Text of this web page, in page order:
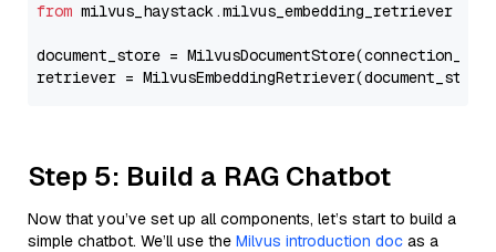
from milvus_haystack.milvus_embedding_retriever
document_store =
retriever =
Step 5: Build a RAG Chatbot
Now that you’ve set up all components, let’s start to build a
simple chatbot. We’ll use the Milvus introduction doc as a